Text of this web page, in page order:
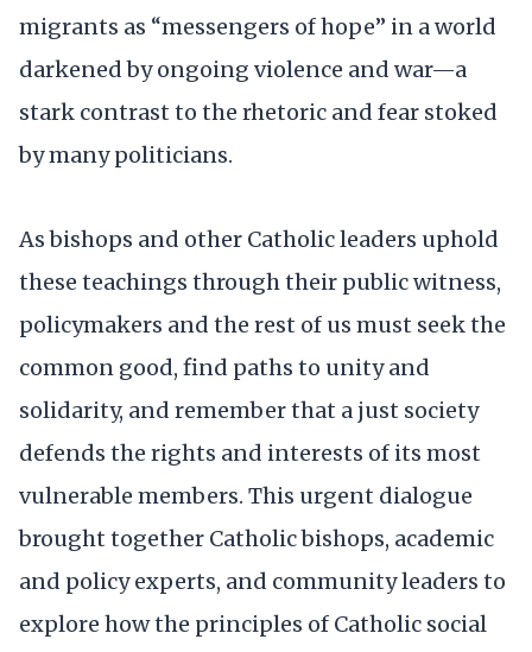
migrants as “messengers of hope” in a world
darkened by ongoing violence and war—a
stark contrast to the rhetoric and fear stoked
by many politicians.
As bishops and other Catholic leaders uphold
these teachings through their public witness,
policymakers and the rest of us must seek the
common good, find paths to unity and
solidarity, and remember that a just society
defends the rights and interests of its most
vulnerable members. This urgent dialogue
brought together Catholic bishops, academic
and policy experts, and community leaders to
explore how the principles of Catholic social